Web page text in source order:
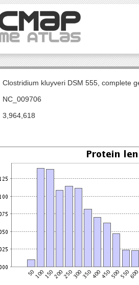
Clostridium kluyveri DSM 555, complete
NC_009706
3,964,618